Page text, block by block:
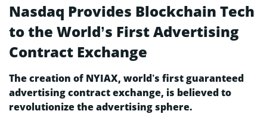
Nasdaq Provides Blockchain Tech
to the World’s First Advertising
Contract Exchange
The creation of NYIAX, world’s first guaranteed
advertising contract exchange, is believed to
revolutionize the advertising sphere.